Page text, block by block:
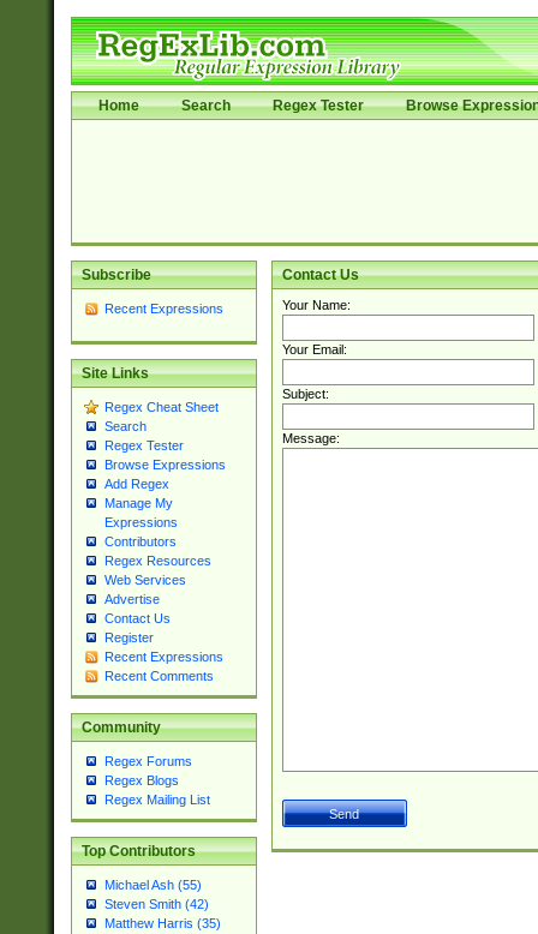
Home Search Regex Tester Browse
Subscribe
Recent Expressions
Site Links
Regex Cheat Sheet
Search
Regex Tester
Browse Expressions
Add Regex
Manage My
Expressions
Contributors
Regex Resources
Web Services
Advertise
Contact Us
Register
Recent Expressions
Recent Comments
Community
Regex Forums
Regex Blogs
Regex Mailing List
Top Contributors
Michael Ash (55)
Steven Smith (42)
Matthew Harris (35)
Contact Us
Your Name:
Your Email:
Subject:
Message: